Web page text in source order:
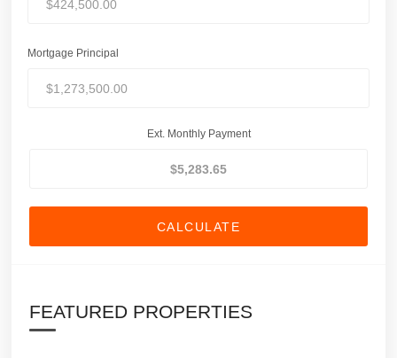
Mortgage Principal
Ext. Monthly Payment
CALCULATE
FEATURED PROPERTIES